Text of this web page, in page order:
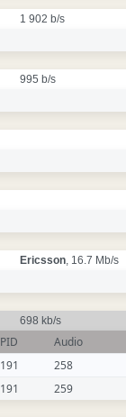
1 902 b/s
995 b/s
Ericsson, 16.7 Mb/s
698 kb/s
Audio
258
259